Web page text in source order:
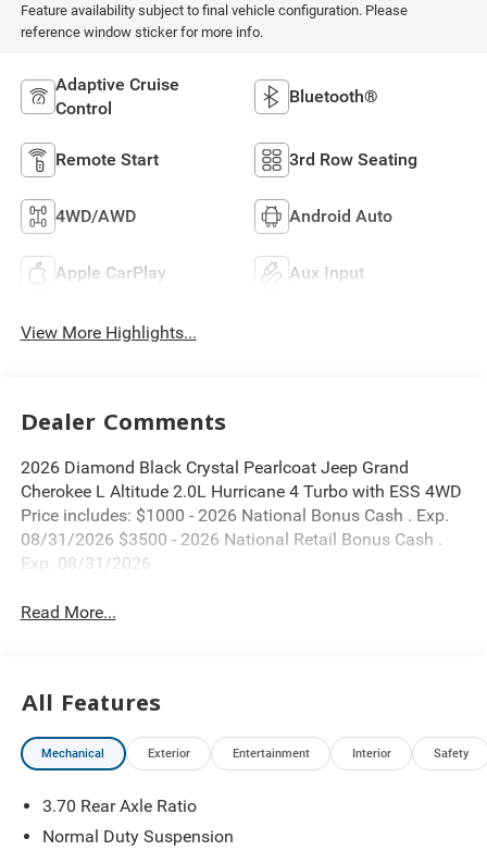
Feature availability subject to final vehicle configuration. Please
reference window sticker for more info.
Adaptive Cruise
Control
Bluetooth®
Remote Start 3rd Row Seating
4WD/AWD Android Auto
Apple CarPlay Aux Input
View More Highlights...
Dealer Comments
2026 Diamond Black Crystal Pearlcoat Jeep Grand
Cherokee L Altitude 2.0L Hurricane 4 Turbo with ESS 4WD
Price includes: $1000 - 2026 National Bonus Cash . Exp.
08/31/2026 $3500 - 2026 National Retail Bonus Cash .
Exp. 08/31/2026
Read More...
All Features
Mechanical Exterior Entertainment Interior Safety
3.70 Rear Axle Ratio
Normal Duty Suspension